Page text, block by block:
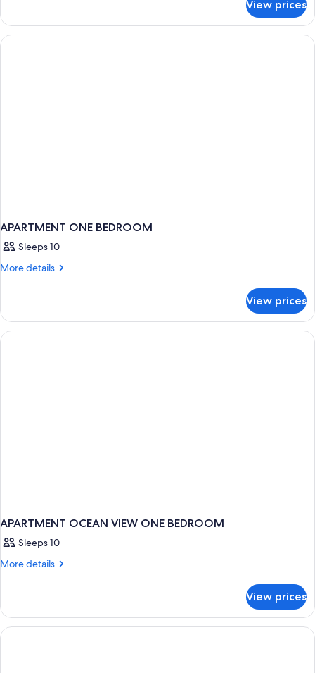
(Holiday)
2
Double
Beds
View prices
APARTMENT ONE BEDROOM
Sleeps 10
More details
More
ONE
BEDROOM
View prices
APARTMENT OCEAN VIEW ONE BEDROOM
Sleeps 10
More details
More
OCEAN
VIEW
ONE
View prices